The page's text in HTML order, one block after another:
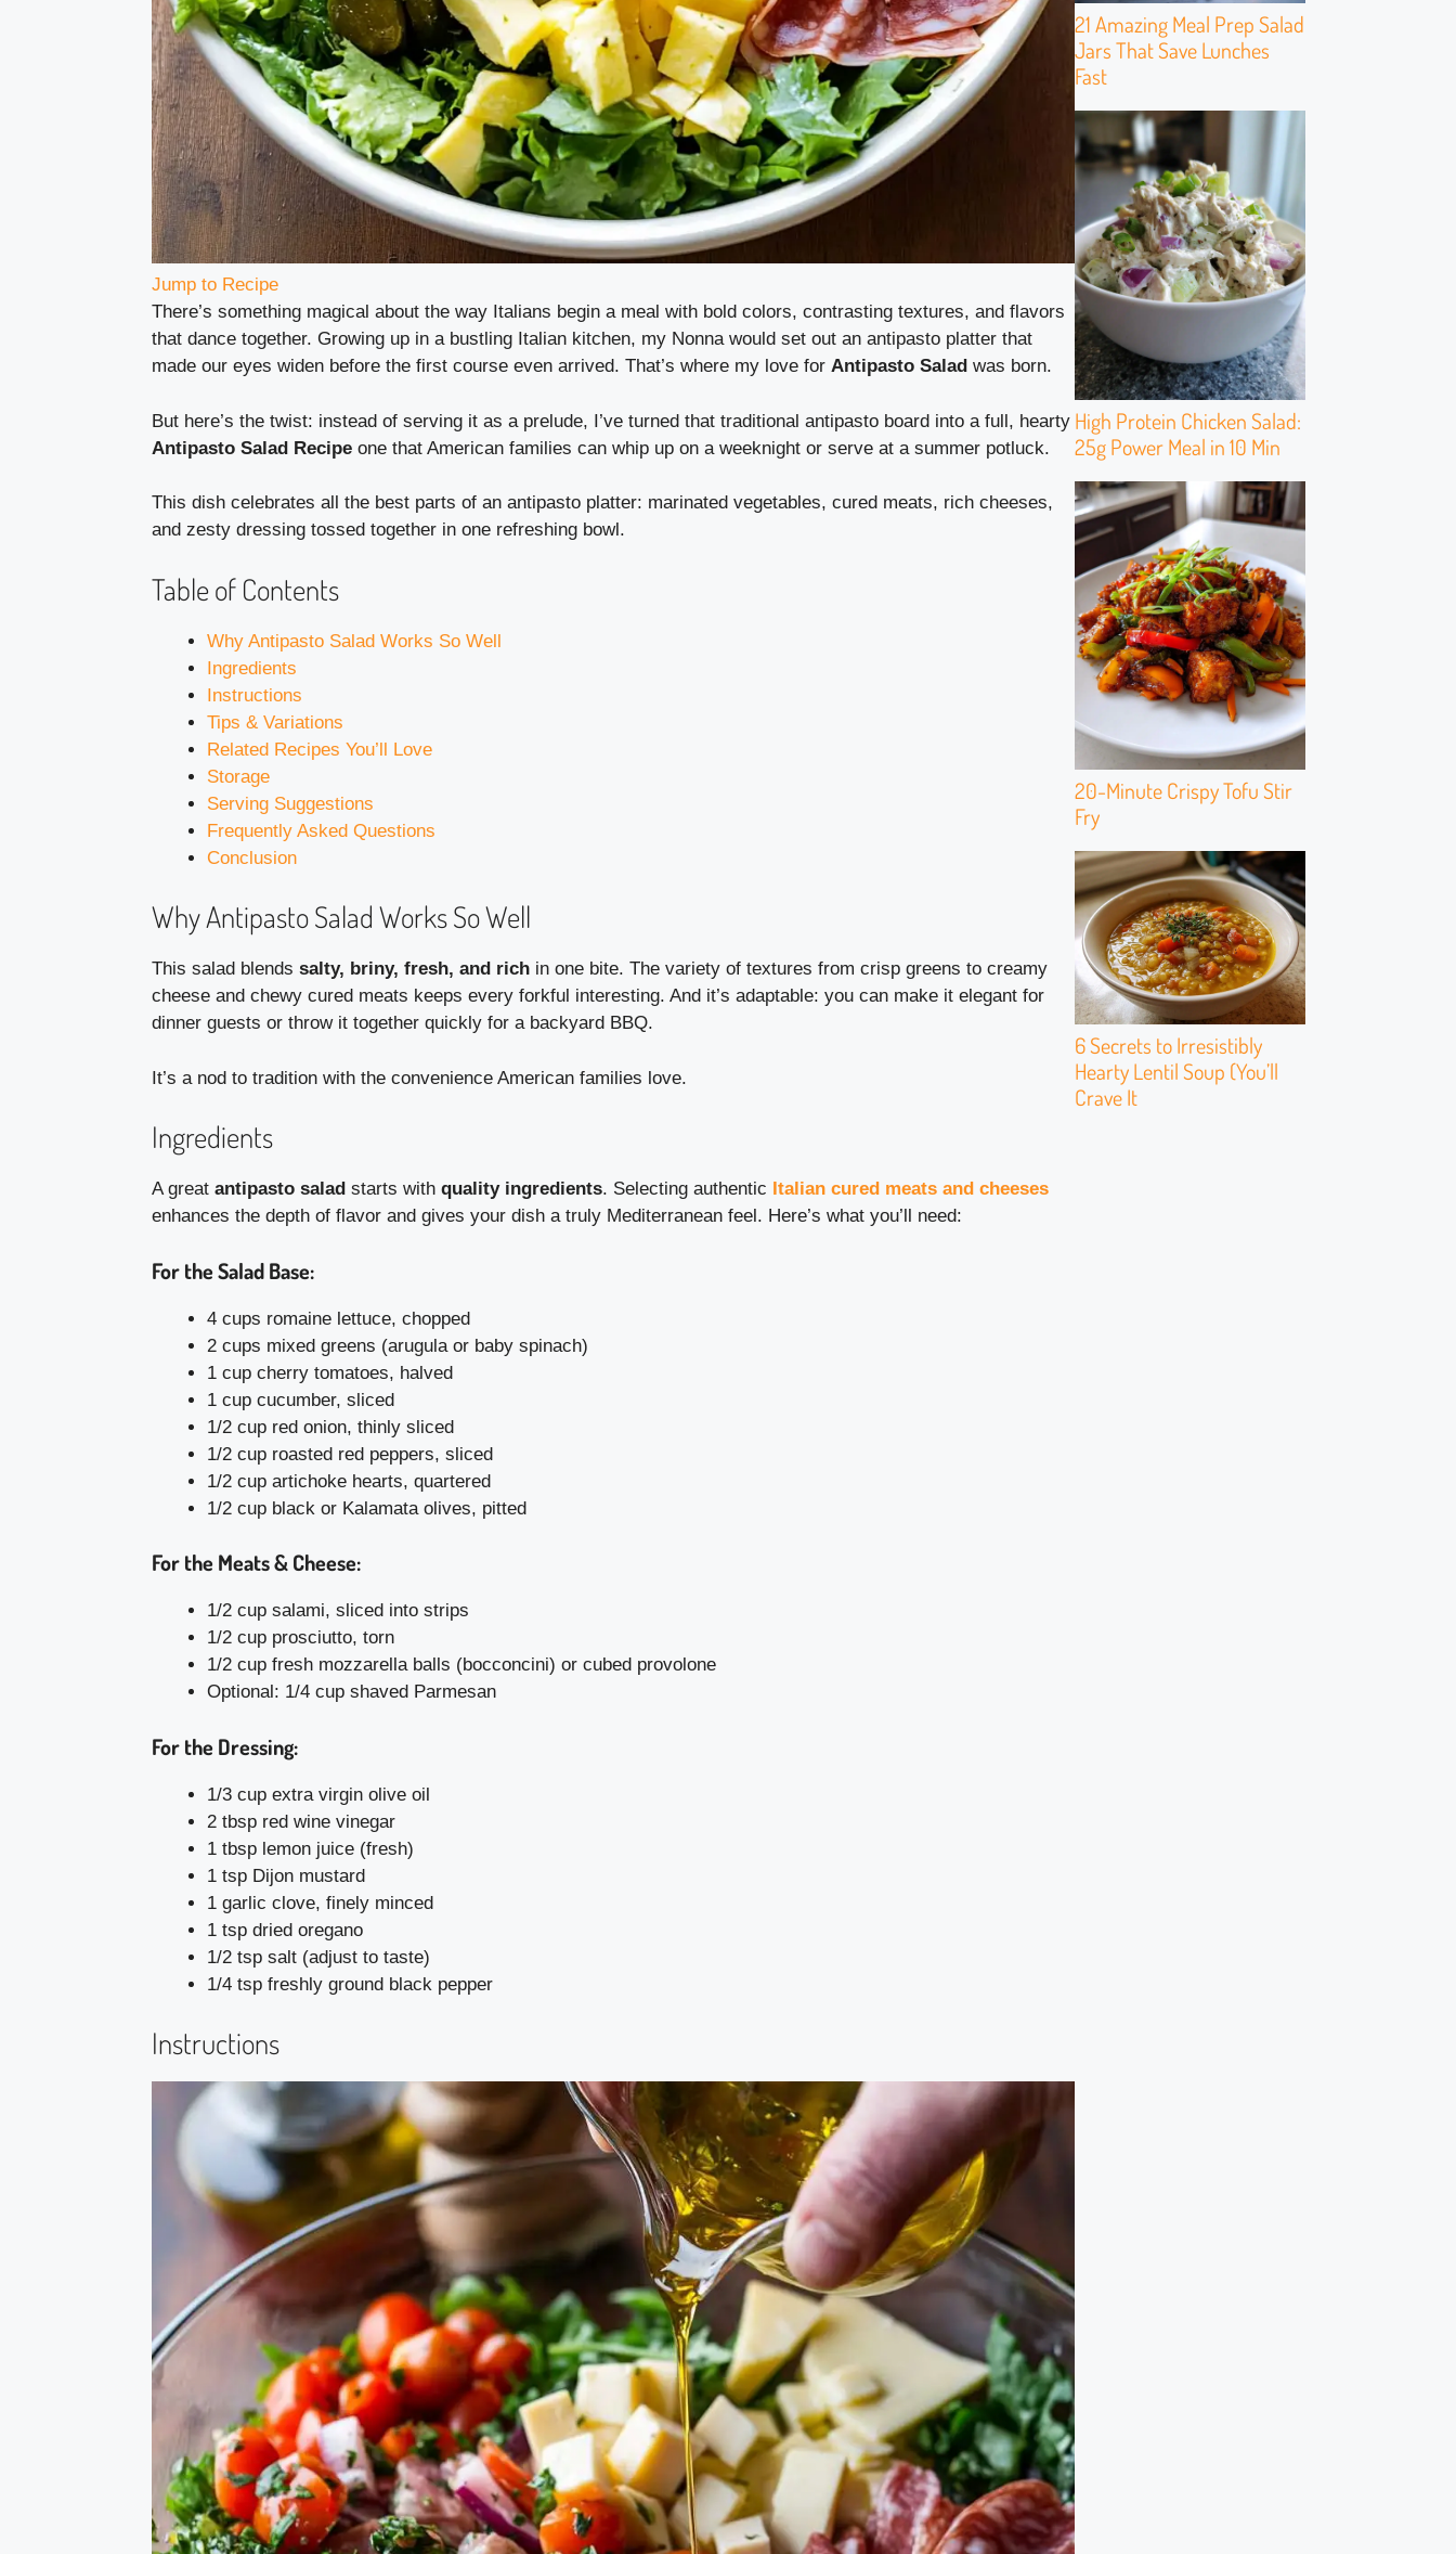
Jump to Recipe
There’s something magical about the way Italians begin a meal with bold colors, contrasting textures, and flavors
that dance together. Growing up in a bustling Italian kitchen, my Nonna would set out an antipasto platter that
made our eyes widen before the first course even arrived. That’s where my love for Antipasto Saladwas born.
But here’s the twist: instead of serving it as a prelude, I’ve turned that traditional antipasto board into a full, hearty
Antipasto Salad Recipeone that American families can whip up on a weeknight or serve at a summer potluck.
This dish celebrates all the best parts of an antipasto platter: marinated vegetables, cured meats, rich cheeses,
and zesty dressing tossed together in one refreshing bowl.
Table of Contents
Why Antipasto Salad Works So Well
Ingredients
Instructions
Tips & Variations
Related Recipes You’ll Love
Storage
Serving Suggestions
Frequently Asked Questions
Conclusion
Why Antipasto Salad Works So Well
This salad blends salty, briny, fresh, and richin one bite. The variety of textures from crisp greens to creamy
cheese and chewy cured meats keeps every forkful interesting. And it’s adaptable: you can make it elegant for
dinner guests or throw it together quickly for a backyard BBQ.
It’s a nod to tradition with the convenience American families love.
Ingredients
A great antipasto saladstarts with quality ingredients. Selecting authentic Italian cured meats and cheeses
enhances the depth of flavor and gives your dish a truly Mediterranean feel. Here’s what you’ll need:
For the Salad Base:
4 cups romaine lettuce, chopped
2 cups mixed greens (arugula or baby spinach)
1 cup cherry tomatoes, halved
1 cup cucumber, sliced
1/2 cup red onion, thinly sliced
1/2 cup roasted red peppers, sliced
1/2 cup artichoke hearts, quartered
1/2 cup black or Kalamata olives, pitted
For the Meats & Cheese:
1/2 cup salami, sliced into strips
1/2 cup prosciutto, torn
1/2 cup fresh mozzarella balls (bocconcini) or cubed provolone
Optional: 1/4 cup shaved Parmesan
For the Dressing:
1/3 cup extra virgin olive oil
2 tbsp red wine vinegar
1 tbsp lemon juice (fresh)
1 tsp Dijon mustard
1 garlic clove, finely minced
1 tsp dried oregano
1/2 tsp salt (adjust to taste)
1/4 tsp freshly ground black pepper
Instructions
21 Amazing Meal Prep Salad
Jars That Save Lunches
Fast
High Protein Chicken Salad:
25g Power Meal in 10 Min
20-Minute Crispy Tofu Stir
Fry
6 Secrets to Irresistibly
Hearty Lentil Soup (You’ll
Crave It